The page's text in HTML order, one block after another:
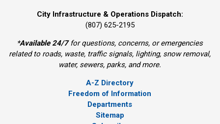
City Infrastructure & Operations Dispatch:
(807) 625-2195
*Available 24/7for questions, concerns, or emergencies
related to roads, waste, traffic signals, lighting, snow removal,
water, sewers, parks, and more.
A-Z Directory
Freedom of Information
Departments
Sitemap